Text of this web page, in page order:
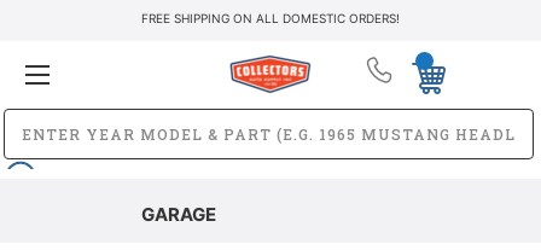
FREE SHIPPING ON ALL DOMESTIC ORDERS!
GARAGE